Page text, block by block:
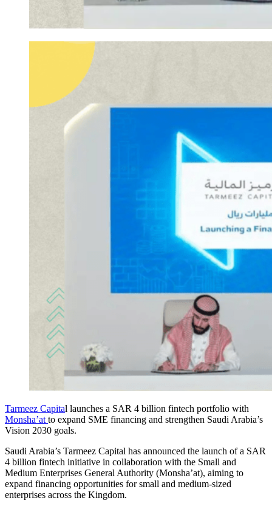
Tarmeez Capital launches a SAR 4 billion fintech portfolio with
Monsha’at to expand SME financing and strengthen Saudi Arabia’s
Vision 2030 goals.
Saudi Arabia’s Tarmeez Capital has announced the launch of a SAR
4 billion fintech initiative in collaboration with the Small and
Medium Enterprises General Authority (Monsha’at), aiming to
expand financing opportunities for small and medium-sized
enterprises across the Kingdom.